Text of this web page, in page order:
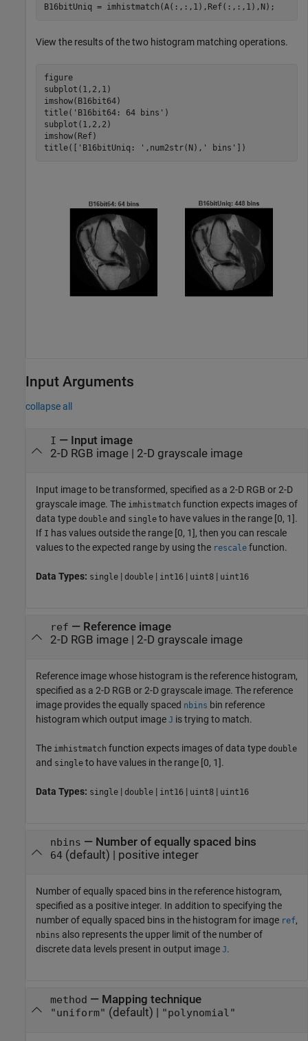
B16bitUniq = imhistmatch(A(:,:,1),Ref(:,:,1),N);
View the results of the two histogram matching operations.
figure
subplot(1,2,1)
imshow(B16bit64)
title( 'B16bit64: 64 bins' )
subplot(1,2,2)
imshow(Ref)
title([
'B16bitUniq: ' ,num2str(N), ' bins' ])
Input Arguments
collapse all
I — Input image
2-D RGB image| 2-D grayscale image
Input image to be transformed, specified as a 2-D RGB or 2-D
grayscale image. The imhistmatch function expects images of
data type double and single to have values in the range [0, 1].
If I has values outside the range [0, 1], then you can rescale
values to the expected range by using the rescale function.
Data Types: single | double | int16 | uint8 | uint16
ref — Reference image
2-D RGB image| 2-D grayscale image
Reference image whose histogram is the reference histogram,
specified as a 2-D RGB or 2-D grayscale image. The reference
image provides the equally spaced nbins bin reference
histogram which output image J is trying to match.
The imhistmatch function expects images of data type double
and single to have values in the range [0, 1].
Data Types: single | double | int16 | uint8 | uint16
nbins — Number of equally spaced bins
64(default) | positive integer
Number of equally spaced bins in the reference histogram,
specified as a positive integer. In addition to specifying the
number of equally spaced bins in the histogram for image ref,
nbins also represents the upper limit of the number of
discrete data levels present in output image J.
method — Mapping technique
"uniform" (default) | "polynomial"